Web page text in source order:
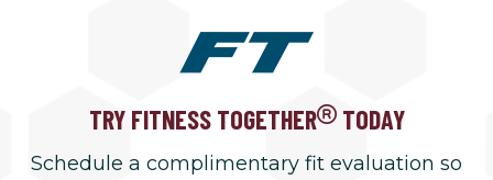
TRY FITNESS TOGETHER TODAY
Schedule a complimentary fit evaluation so